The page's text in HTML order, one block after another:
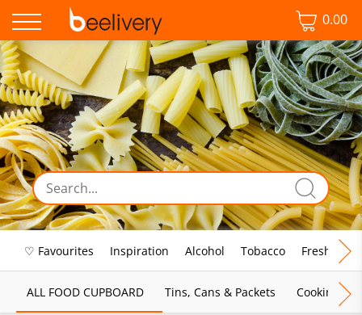
0.00
♡ Favourites Inspiration Alcohol Tobacco Fresh Food
ALL FOOD CUPBOARD Tins, Cans & Packets Cooking